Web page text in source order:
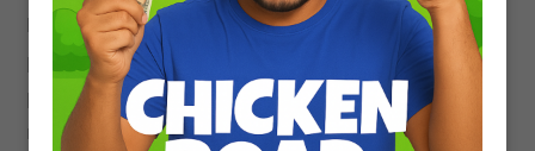
Remember, mastery doesn’t occur overnight. Be
patient, and persistent, and celebrate your
progress. With dedication and the right
resources, you can confidently navigate the realm